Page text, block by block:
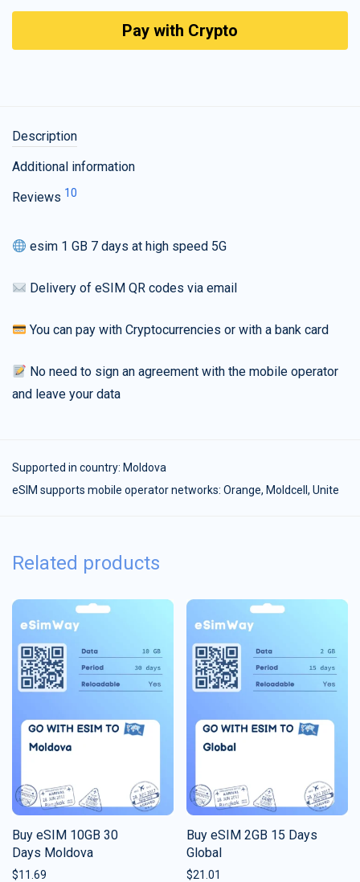
Pay with Crypto
Description
Additional information
Reviews 10
esim 1 GB 7 days at high speed 5G
Delivery of eSIM QR codes via email
You can pay with Cryptocurrencies or with a bank card
No need to sign an agreement with the mobile operator
and leave your data
Supported in country: Moldova
eSIM supports mobile operator networks: Orange, Moldcell, Unite
Related products
Buy eSIM 10GB 30
Days Moldova
$11.69
Buy eSIM 2GB 15 Days
Global
$21.01